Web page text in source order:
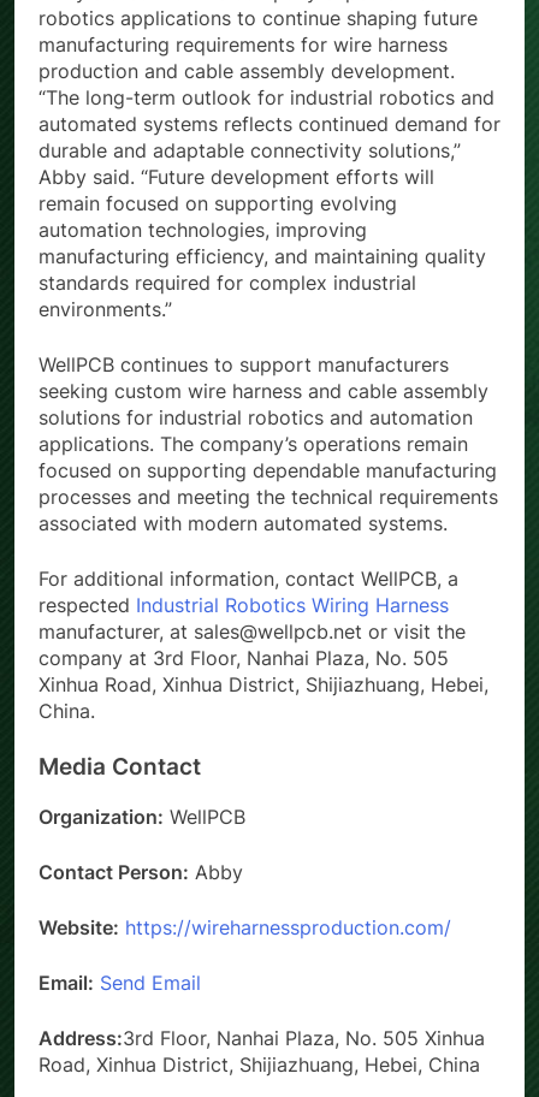
Abby stated that the company expects industrial
robotics applications to continue shaping future
manufacturing requirements for wire harness
production and cable assembly development.
“The long-term outlook for industrial robotics and
automated systems reflects continued demand for
durable and adaptable connectivity solutions,”
Abby said. “Future development efforts will
remain focused on supporting evolving
automation technologies, improving
manufacturing efficiency, and maintaining quality
standards required for complex industrial
WellPCB continues to support manufacturers
seeking custom wire harness and cable assembly
solutions for industrial robotics and automation
applications. The company’s operations remain
focused on supporting dependable manufacturing
processes and meeting the technical requirements
For additional information, contact WellPCB, a
respectedIndustrial Robotics Wiring Harness
manufacturer, at sales@wellpcb.net or visit the
company at 3rd Floor, Nanhai Plaza, No. 505
Xinhua Road, Xinhua District, Shijiazhuang, Hebei,
Address:3rd Floor, Nanhai Plaza, No. 505 Xinhua